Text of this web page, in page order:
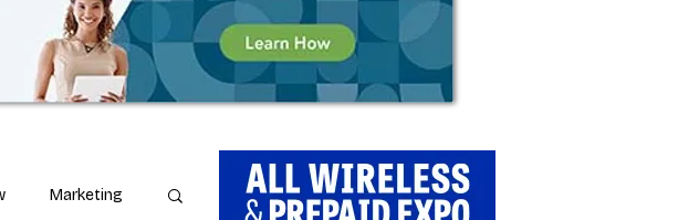
Marketing